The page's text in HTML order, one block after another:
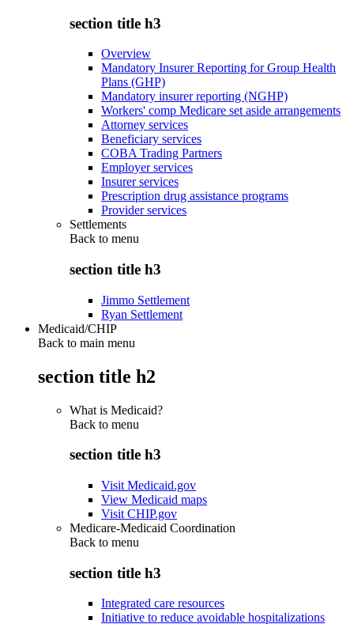
section title h3
Overview
Mandatory Insurer Reporting for Group Health
Plans (GHP)
Mandatory insurer reporting (NGHP)
Workers' comp Medicare set aside arrangements
Attorney services
Beneficiary services
COBA Trading Partners
Employer services
Insurer services
Prescription drug assistance programs
Provider services
Settlements
Back to menu
section title h3
Jimmo Settlement
Ryan Settlement
Medicaid/CHIP
Back to main menu
section title h2
What is Medicaid?
Back to menu
section title h3
Visit Medicaid.gov
View Medicaid maps
Visit CHIP.gov
Medicare-Medicaid Coordination
Back to menu
section title h3
Integrated care resources
Initiative to reduce avoidable hospitalizations